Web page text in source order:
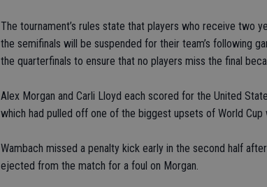
The tournament’s rules state that players who receive two
the semifinals will be suspended for their team’s following
the quarterfinals to ensure that no players miss the final
Alex Morgan and Carli Lloyd each scored for the United
which had pulled off one of the biggest upsets of World
Wambach missed a penalty kick early in the second half
ejected from the match for a foul on Morgan.